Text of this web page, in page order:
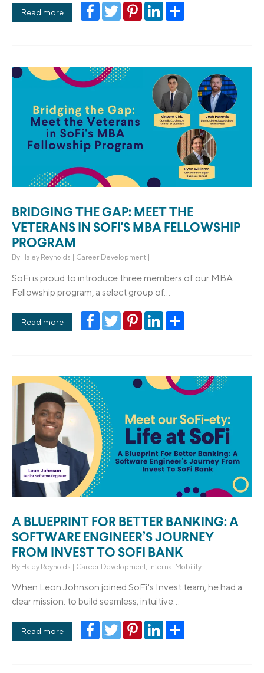
Read more
FacebookTwitterPinterestLinkedIn
BRIDGING THE GAP: MEET THE
VETERANS IN SOFI'S MBA FELLOWSHIP
PROGRAM
By Haley Reynolds | Career Development |
SoFi is proud to introduce three members of our MBA
Fellowship program, a select group of...
Read more
Facebook
TwitterPinterestLinkedIn
A BLUEPRINT FOR BETTER BANKING: A
SOFTWARE ENGINEER’S JOURNEY
FROM INVEST TO SOFI BANK
By Haley Reynolds | Career Development Internal Mobility |
When Leon Johnson joined SoFi's Invest team, he had a
clear mission: to build seamless, intuitive...
Read more
FacebookTwitterPinterestLinkedIn